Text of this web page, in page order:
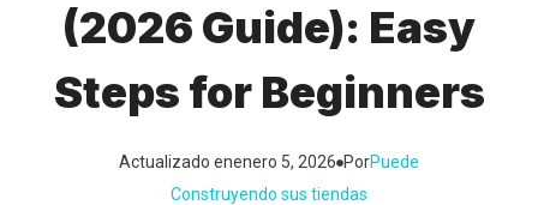
(2026 Guide): Easy
Steps for Beginners
Actualizado enenero 5, 2026 PorPuede
Construyendo sus tiendas